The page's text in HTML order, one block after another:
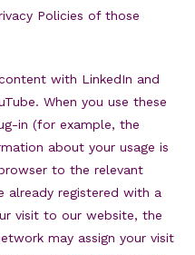
Policies of those
with LinkedIn and
When you use these
in (for example, the
about your usage is
to the relevant
already registered with a
visit to our website, the
may assign your visit